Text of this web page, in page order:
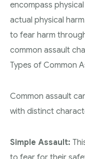
encompass
actual physical
to fear harm
common assault
Types of Common
Common assault
with distinct
Simple Assault: